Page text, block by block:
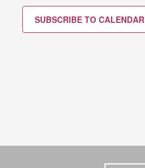
SUBSCRIBE TO CALENDAR